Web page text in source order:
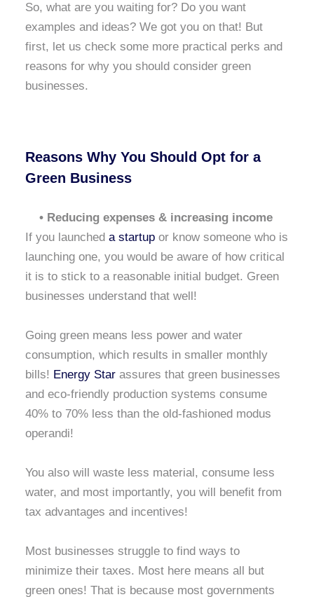
So, what are you waiting for? Do you want
examples and ideas? We got you on that! But
first, let us check some more practical perks and
reasons for why you should consider green
businesses.
Reasons Why You Should Opt for a
Green Business
• Reducing expenses & increasing income
If you launched a startup or know someone who is
launching one, you would be aware of how critical
it is to stick to a reasonable initial budget. Green
businesses understand that well!
Going green means less power and water
consumption, which results in smaller monthly
bills! Energy Star assures that green businesses
and eco-friendly production systems consume
40% to 70% less than the old-fashioned modus
operandi!
You also will waste less material, consume less
water, and most importantly, you will benefit from
tax advantages and incentives!
Most businesses struggle to find ways to
minimize their taxes. Most here means all but
green ones! That is because most governments